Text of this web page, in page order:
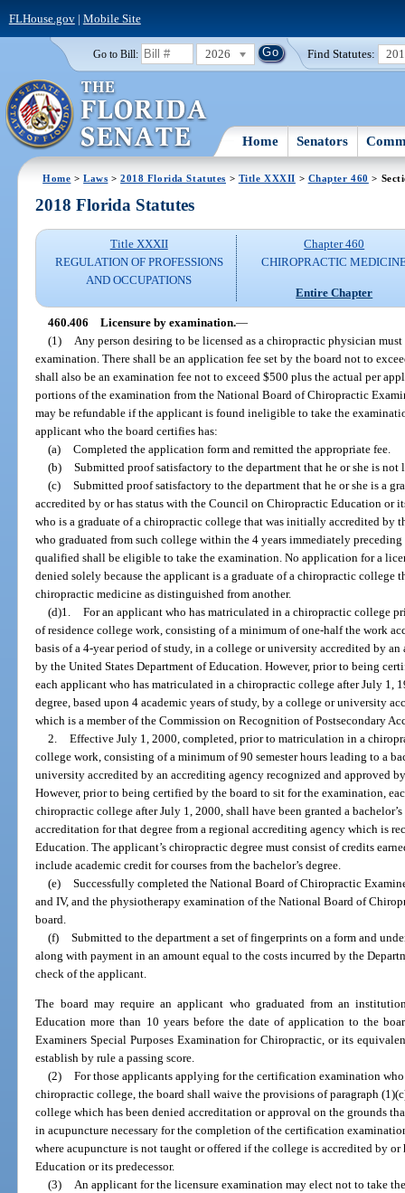
FLHouse.gov| Mobile Site
Go to Bill: 2026 Find Statutes:
Home Senators
Home >Laws >2018 Florida Statutes > Title XXXII > Chapter 460 >
2018 Florida Statutes
Title XXXII
REGULATION OF PROFESSIONS
AND OCCUPATIONS
Chapter 460
CHIROPRACTIC
Entire Chapter
460.406 Licensure by examination.—
(1)
Any person desiring to be licensed as a chiropractic physician
examination. There shall be an application fee set by the board not to
shall also be an examination fee not to exceed $500 plus the actual per
portions of the examination from the National Board of Chiropractic
may be refundable if the applicant is found ineligible to take the
applicant who the board certifies has:
(a) Completed the application form and remitted the appropriate fee.
(b) Submitted proof satisfactory to the department that he or she is not
(c) Submitted proof satisfactory to the department that he or she is a
accredited by or has status with the Council on Chiropractic Education or
who is a graduate of a chiropractic college that was initially accredited
who graduated from such college within the 4 years immediately
qualified shall be eligible to take the examination. No application for a
denied solely because the applicant is a graduate of a chiropractic college
chiropractic medicine as distinguished from another.
(d)1. For an applicant who has matriculated in a chiropractic college
of residence college work, consisting of a minimum of one-half the work
basis of a 4-year period of study, in a college or university accredited by
by the United States Department of Education. However, prior to being
each applicant who has matriculated in a chiropractic college after July 1,
degree, based upon 4 academic years of study, by a college or university
which is a member of the Commission on Recognition of Postsecondary
2. Effective July 1, 2000, completed, prior to matriculation in a
college work, consisting of a minimum of 90 semester hours leading to a
university accredited by an accrediting agency recognized and approved
However, prior to being certified by the board to sit for the examination,
chiropractic college after July 1, 2000, shall have been granted a
accreditation for that degree from a regional accrediting agency which is
Education. The applicant’s chiropractic degree must consist of credits
include academic credit for courses from the bachelor’s degree.
(e) Successfully completed the National Board of Chiropractic
and IV, and the physiotherapy examination of the National Board of
board.
(f) Submitted to the department a set of fingerprints on a form and
along with payment in an amount equal to the costs incurred by the
check of the applicant.
The board may require an applicant who graduated from an
Education more than 10 years before the date of application to the
Examiners Special Purposes Examination for Chiropractic, or its
establish by rule a passing score.
(2) For those applicants applying for the certification examination
chiropractic college, the board shall waive the provisions of paragraph
college which has been denied accreditation or approval on the grounds
in acupuncture necessary for the completion of the certification
where acupuncture is not taught or offered if the college is accredited by
Education or its predecessor.
(3) An applicant for the licensure examination may elect not to take